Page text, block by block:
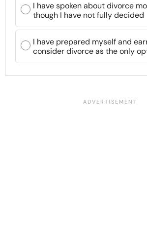
I have spoken about divorce
though I have not fully decided
I have prepared myself and
consider divorce as the only